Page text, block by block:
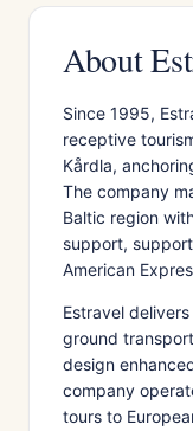
About
Since 1995,
receptive
Kårdla,
The company
Baltic region
support,
American
Estravel
ground
design
company
tours to